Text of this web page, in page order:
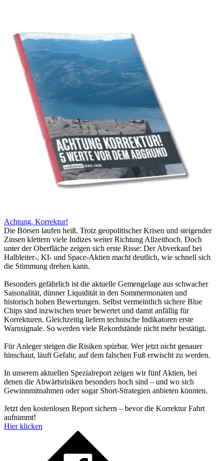
Achtung, Korrektur!
Die Börsen laufen heiß. Trotz geopolitischer Krisen und steigender
Zinsen klettern viele Indizes weiter Richtung Allzeithoch. Doch
unter der Oberfläche zeigen sich erste Risse: Der Abverkauf bei
Halbleiter-, KI- und Space-Aktien macht deutlich, wie schnell sich
die Stimmung drehen kann.
Besonders gefährlich ist die aktuelle Gemengelage aus schwacher
Saisonalität, dünner Liquidität in den Sommermonaten und
historisch hohen Bewertungen. Selbst vermeintlich sichere Blue
Chips sind inzwischen teuer bewertet und damit anfällig für
Korrekturen. Gleichzeitig liefern technische Indikatoren erste
Warnsignale. So werden viele Rekordstände nicht mehr bestätigt.
Für Anleger steigen die Risiken spürbar. Wer jetzt nicht genauer
hinschaut, läuft Gefahr, auf dem falschen Fuß erwischt zu werden.
In unserem aktuellen Spezialreport zeigen wir fünf Aktien, bei
denen die Abwärtsrisiken besonders hoch sind – und wo sich
Gewinnmitnahmen oder sogar Short-Strategien anbieten könnten.
Jetzt den kostenlosen Report sichern – bevor die Korrektur Fahrt
aufnimmt!
Hier klicken